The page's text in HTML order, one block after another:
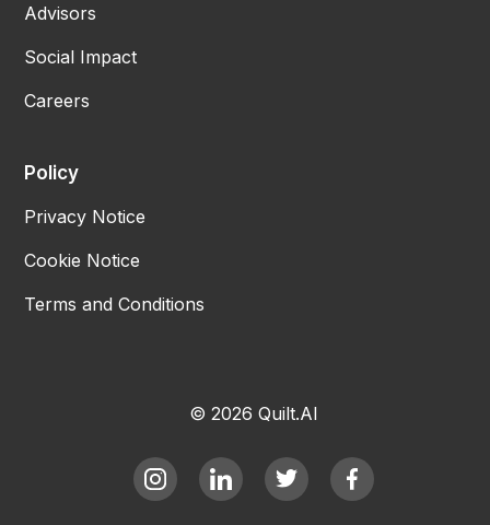
Advisors
Social Impact
Careers
Policy
Privacy Notice
Cookie Notice
Terms and Conditions
© 2026 Quilt.AI